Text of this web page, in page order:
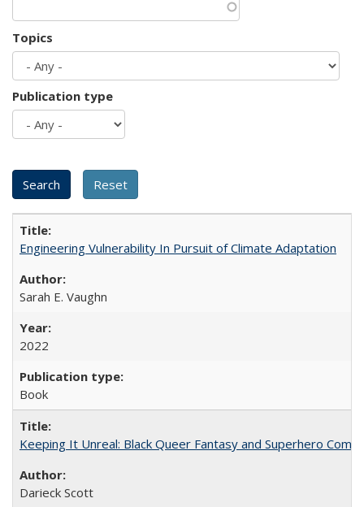
Topics
Publication type
Engineering Vulnerability In Pursuit of Climate Adaptation
Sarah E. Vaughn
2022
Book
Keeping It Unreal: Black Queer Fantasy and Superhero
Darieck Scott